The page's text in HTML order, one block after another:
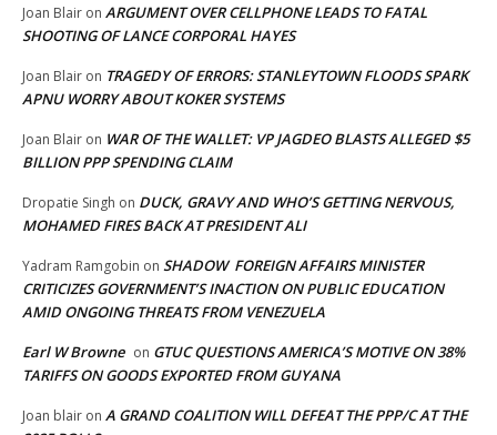
Joan Blair on ARGUMENT OVER CELLPHONE LEADS TO FATAL
SHOOTING OF LANCE CORPORAL HAYES
Joan Blair on TRAGEDY OF ERRORS: STANLEYTOWN FLOODS SPARK
APNU WORRY ABOUT KOKER SYSTEMS
Joan Blair on WAR OF THE WALLET: VP JAGDEO BLASTS ALLEGED $5
BILLION PPP SPENDING CLAIM
Dropatie Singh on DUCK, GRAVY AND WHO’S GETTING NERVOUS,
MOHAMED FIRES BACK AT PRESIDENT ALI
Yadram Ramgobin on SHADOW FOREIGN AFFAIRS MINISTER
CRITICIZES GOVERNMENT’S INACTION ON PUBLIC EDUCATION
AMID ONGOING THREATS FROM VENEZUELA
Earl W Browne on GTUC QUESTIONS AMERICA’S MOTIVE ON 38%
TARIFFS ON GOODS EXPORTED FROM GUYANA
Joan blair on A GRAND COALITION WILL DEFEAT THE PPP/C AT THE